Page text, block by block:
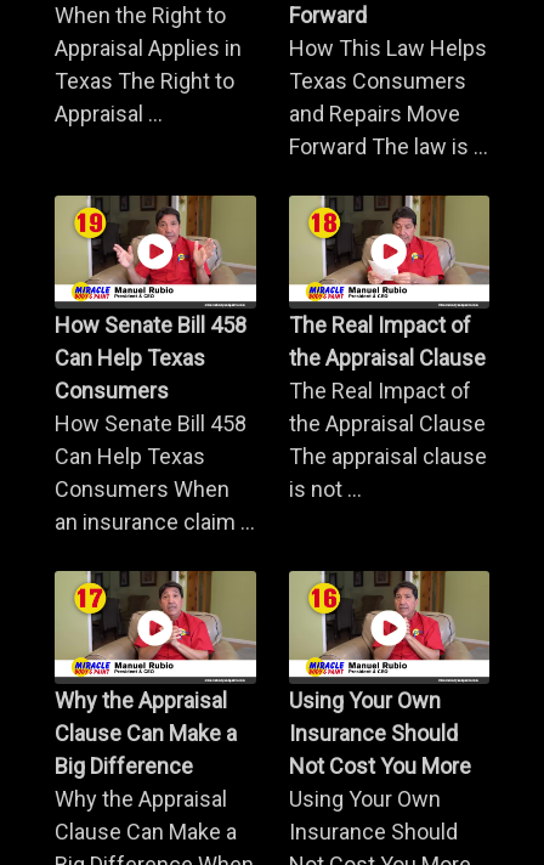
When the Right to
Appraisal Applies in
Texas The Right to
Appraisal ...
Forward
How This Law Helps
Texas Consumers
and Repairs Move
Forward The law is ...
How Senate Bill 458
Can Help Texas
Consumers
How Senate Bill 458
Can Help Texas
Consumers When
an insurance claim ...
The Real Impact of
the Appraisal Clause
The Real Impact of
the Appraisal Clause
The appraisal clause
is not ...
Why the Appraisal
Clause Can Make a
Big Difference
Why the Appraisal
Clause Can Make a
Using Your Own
Insurance Should
Not Cost You More
Using Your Own
Insurance Should